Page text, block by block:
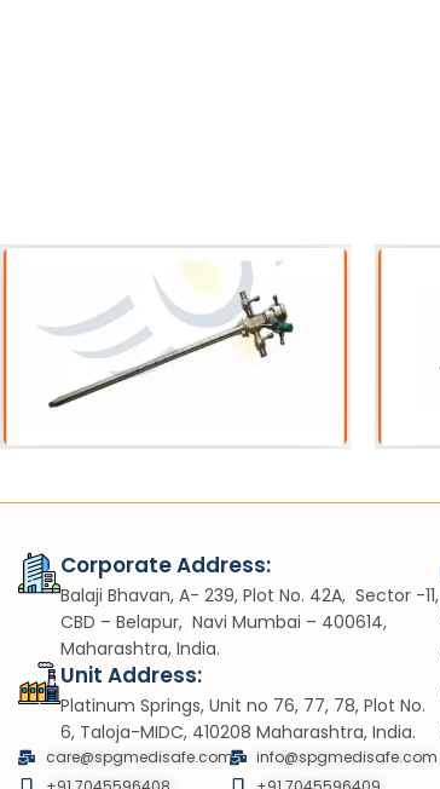
Corporate Address:
Balaji Bhavan, A- 239, Plot No. 42A, Sector -11,
CBD – Belapur, Navi Mumbai – 400614,
Maharashtra, India.
Unit Address:
Platinum Springs, Unit no 76, 77, 78, Plot No.
6, Taloja-MIDC, 410208 Maharashtra, India.
care@spgmedisafe.com
info@spgmedisafe.com​